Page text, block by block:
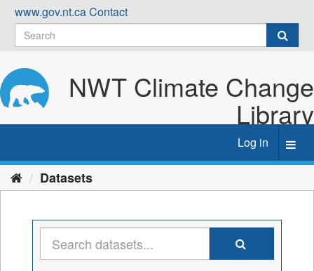
Skip
content
www.gov.nt.caContact
NWT Climate Change
Library
Log in
Datasets